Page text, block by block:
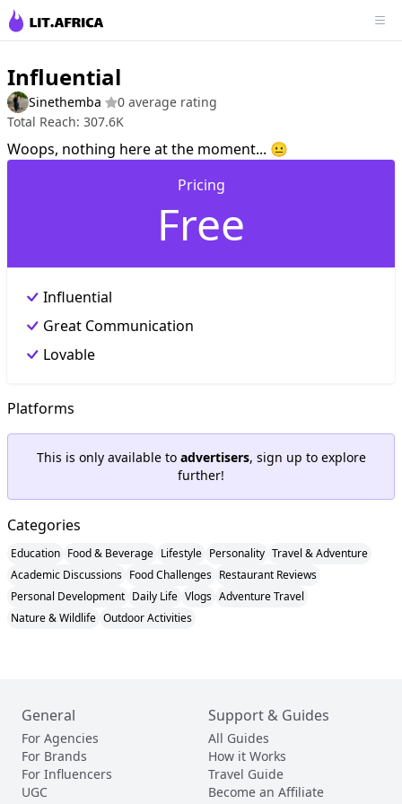
Influential
Sinethemba
0 average rating
Total Reach: 307.6K
Woops, nothing here at the moment... 😐
Pricing
Free
Influential
Great Communication
Lovable
Platforms
This is only available to advertisers, sign up to explore
further!
Categories
Education Food & Beverage Lifestyle Personality Travel & Adventure
Academic Discussions Food Challenges Restaurant Reviews
Personal Development Daily Life Vlogs Adventure Travel
Nature & Wildlife Outdoor Activities
General
For Agencies
For Brands
For Influencers
UGC
Support & Guides
All Guides
How it Works
Travel Guide
Become an Affiliate